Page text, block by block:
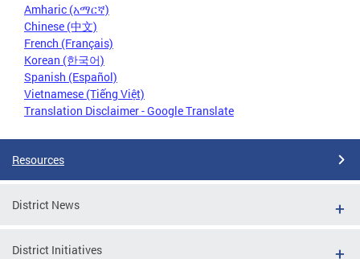
Amharic (አማርኛ)
Chinese (中文)
French (Français)
Korean (한국어)
Spanish (Español)
Vietnamese (Tiếng Việt)
Translation Disclaimer - Google Translate
Resources
District News
District Initiatives